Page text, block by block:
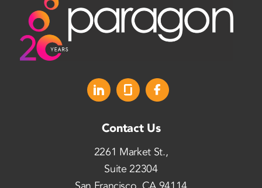
Contact Us
2261 Market St.,
Suite 22304